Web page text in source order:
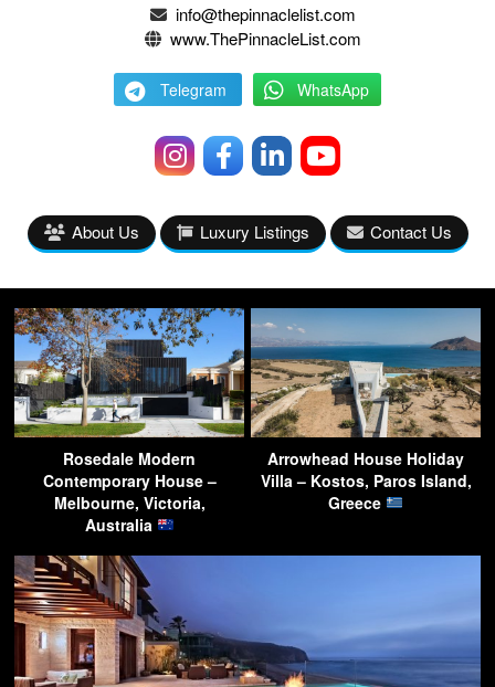
info@thepinnaclelist.com
www.ThePinnacleList.com
Telegram WhatsApp
About Us Luxury Listings Contact Us
Rosedale Modern
Contemporary House –
Melbourne, Victoria,
Australia
Arrowhead House Holiday
Villa – Kostos, Paros Island,
Greece